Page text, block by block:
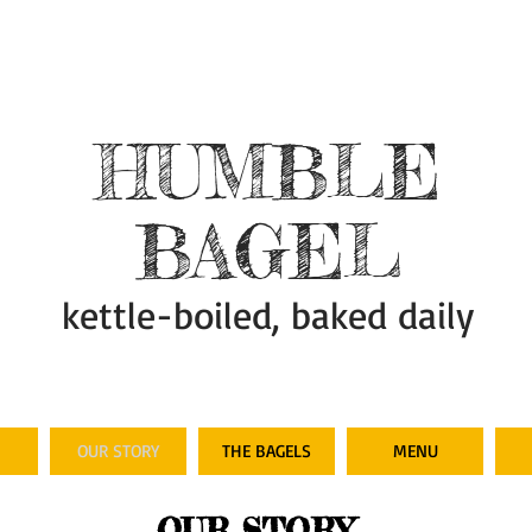
HUMBLE
BAGEL
kettle-boiled, baked daily
OUR STORY THE BAGELS MENU